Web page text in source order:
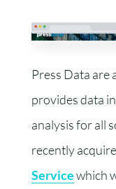
Press Data are
provides data
analysis for all
recently
Servicewhich